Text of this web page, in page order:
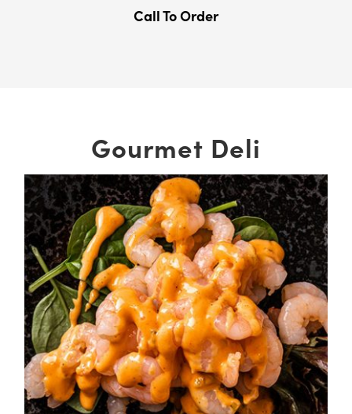
Call To Order
Gourmet Deli